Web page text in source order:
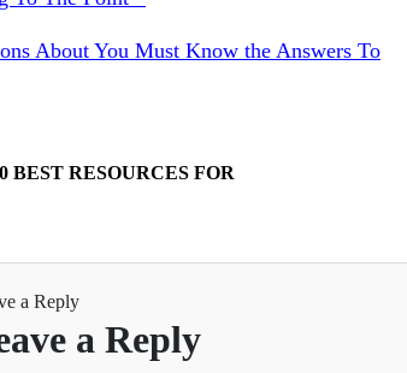
About You Must Know the Answers To
BEST RESOURCES FOR
a Reply
a Reply